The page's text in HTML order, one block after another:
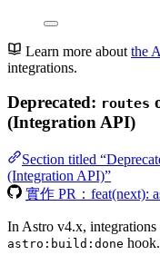
Learn more about the
integrations.
Deprecated: routes
(Integration API)
Section titled
(Integration API)”
實作 PR：feat(next):
In Astro v4.x, integrations
astro:build:done hook.